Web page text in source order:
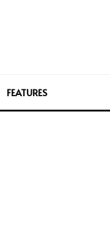
FEATURES